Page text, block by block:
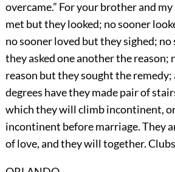
overcame.” For your brother and
met but they looked; no sooner
no sooner loved but they sighed;
they asked one another the reason;
reason but they sought the remedy;
degrees have they made pair of
which they will climb incontinent,
incontinent before marriage. They
of love, and they will together.